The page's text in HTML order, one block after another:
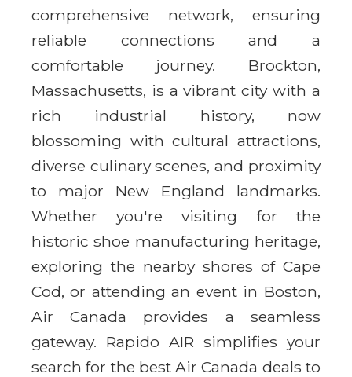
comprehensive network, ensuring
reliable connections and a
comfortable journey. Brockton,
Massachusetts, is a vibrant city with a
rich industrial history, now
blossoming with cultural attractions,
diverse culinary scenes, and proximity
to major New England landmarks.
Whether you're visiting for the
historic shoe manufacturing heritage,
exploring the nearby shores of Cape
Cod, or attending an event in Boston,
Air Canada provides a seamless
gateway. Rapido AIR simplifies your
search for the best Air Canada deals to